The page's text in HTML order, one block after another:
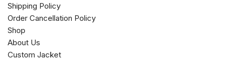
Shipping Policy
Order Cancellation Policy
Shop
About Us
Custom Jacket